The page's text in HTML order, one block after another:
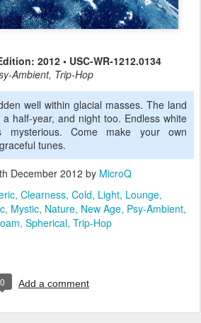
2012 • USC-WR-1212.0134
Ambient, Trip-Hop
well within glacial masses. The land
half-year, and night too. Endless white
Come make your own
tunes.
December 2012 by MicroQ
Clearness Cold Light Lounge
Mystic Nature New Age Psy-Ambient
Spherical Trip-Hop
0 Add a comment